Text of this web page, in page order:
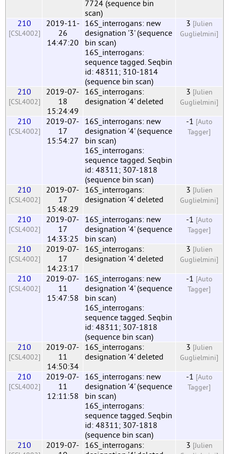
7724 (sequence bin
scan)
210
[CSL4002]
2019-11-
26
14:47:20
16S_interrogans: new
designation '3' (sequence
bin scan)
16S_interrogans:
sequence tagged. Seqbin
id: 48311; 310-1814
(sequence bin scan)
3 [Julien
Guglielmini]
210
[CSL4002]
2019-07-
18
15:24:49
16S_interrogans:
designation '4' deleted
3 [Julien
Guglielmini]
210
[CSL4002]
2019-07-
17
15:54:27
16S_interrogans: new
designation '4' (sequence
bin scan)
16S_interrogans:
sequence tagged. Seqbin
id: 48311; 307-1818
(sequence bin scan)
-1 [Auto
Tagger]
210
[CSL4002]
2019-07-
17
15:48:29
16S_interrogans:
designation '4' deleted
3 [Julien
Guglielmini]
210
[CSL4002]
2019-07-
17
14:33:25
16S_interrogans: new
designation '4' (sequence
bin scan)
-1 [Auto
Tagger]
210
[CSL4002]
2019-07-
17
14:23:17
16S_interrogans:
designation '4' deleted
3 [Julien
Guglielmini]
210
[CSL4002]
2019-07-
11
15:47:58
16S_interrogans: new
designation '4' (sequence
bin scan)
16S_interrogans:
sequence tagged. Seqbin
id: 48311; 307-1818
(sequence bin scan)
-1 [Auto
Tagger]
210
[CSL4002]
2019-07-
11
14:50:34
16S_interrogans:
designation '4' deleted
3 [Julien
Guglielmini]
210
[CSL4002]
2019-07-
11
12:11:58
16S_interrogans: new
designation '4' (sequence
bin scan)
16S_interrogans:
sequence tagged. Seqbin
id: 48311; 307-1818
(sequence bin scan)
-1 [Auto
Tagger]
210
2019-07-
16S_interrogans:
3 [Julien